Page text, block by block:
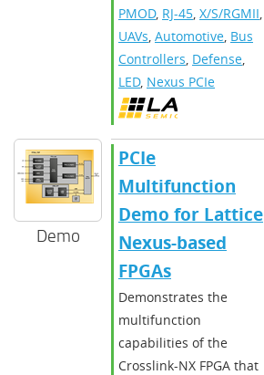
PMOD, RJ-45, X/S/RGMII,
UAVs, Automotive, Bus
Controllers, Defense,
LED, Nexus PCIe
Demo
PCIe
Multifunction
Demo for Lattice
Nexus-based
FPGAs
Demonstrates the
multifunction
capabilities of the
Crosslink-NX FPGA that